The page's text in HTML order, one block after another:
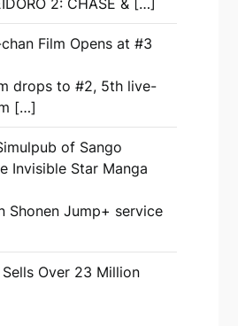
2: CHASE & […]
Film Opens at #3
drops to #2, 5th live-
[…]
of Sango
Invisible Star Manga
Shonen Jump+ service
Over 23 Million